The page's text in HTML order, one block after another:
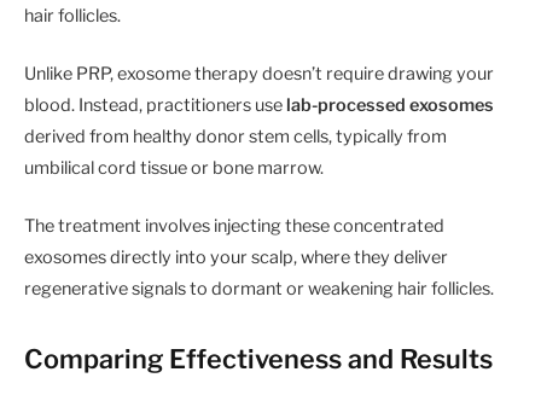
hair follicles.
Unlike PRP, exosome therapy doesn’t require drawing your
blood. Instead, practitioners use lab-processed exosomes
derived from healthy donor stem cells, typically from
umbilical cord tissue or bone marrow.
The treatment involves injecting these concentrated
exosomes directly into your scalp, where they deliver
regenerative signals to dormant or weakening hair follicles.
Comparing Effectiveness and Results